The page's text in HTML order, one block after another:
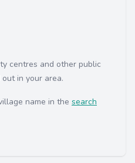
centres and other public
in your area.
name in the search